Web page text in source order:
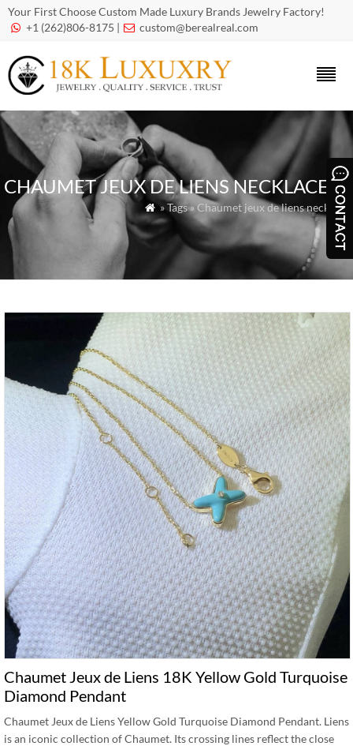
Your First Choose Custom Made Luxury Brands Jewelry Factory!
 +1 (262)806-8175 |  custom@berealreal.com
CHAUMET JEUX DE LIENS NECKLACE
 » Tags » Chaumet jeux de liens necklace
Chaumet Jeux de Liens 18K Yellow Gold Turquoise
Diamond Pendant
Chaumet Jeux de Liens Yellow Gold Turquoise Diamond Pendant. Liens
is an iconic collection of Chaumet. Its crossing lines reflect the close